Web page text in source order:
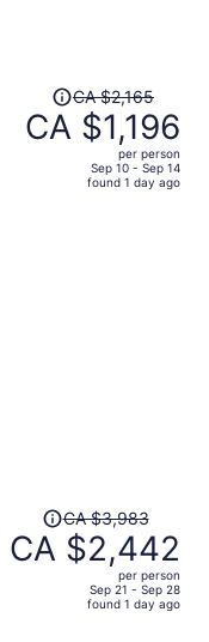
Price
was
CA $2,165,
CA $2,165
CA $1,196
per person
Sep 10 - Sep 14
found 1 day ago
Price
was
CA $3,983,
CA $3,983
CA $2,442
per person
Sep 21 - Sep 28
found 1 day ago